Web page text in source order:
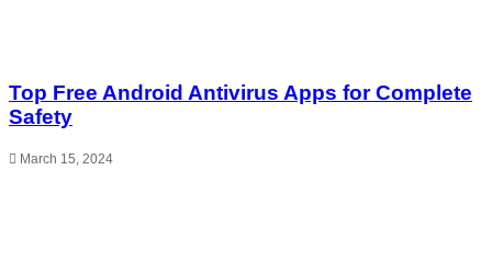
Top Free Android Antivirus Apps for Complete
Safety
March 15, 2024